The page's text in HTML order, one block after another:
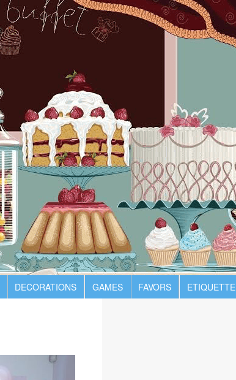
DECORATIONS GAMES FAVORS ETIQUETTE